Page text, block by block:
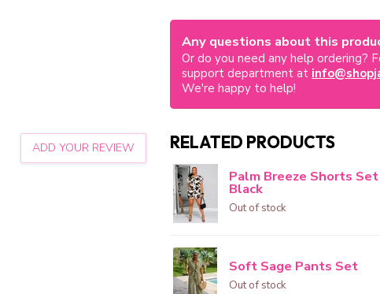
ADD YOUR REVIEW
Any questions about this
Or do you need any help ordering?
support department at
We're happy to help!
RELATED PRODUCTS
Palm Breeze Shorts
Black
Out of stock
Soft Sage Pants Set
Out of stock